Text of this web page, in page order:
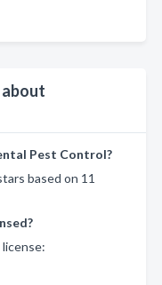
Pest Control?
based on 11